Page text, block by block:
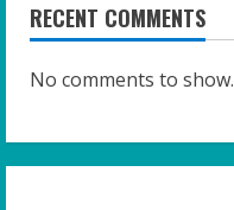
RECENT COMMENTS
No comments to show.